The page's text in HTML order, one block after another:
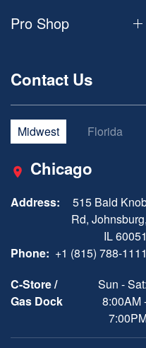
Pro Shop
Contact Us
Midwest Florida
Chicago
Address:
515 Bald
Rd, Johnsburg,
IL 60051
Phone: +1 (815) 788-1111
C-Store /
Gas Dock
Sun - Sat:
8:00AM